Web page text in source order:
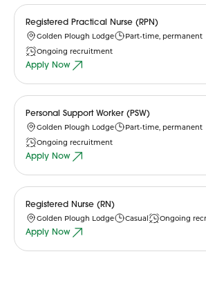
Registered Practical Nurse (RPN)
Golden Plough Lodge
Part-time, permanent
Ongoing recruitment
Apply Now
Personal Support Worker (PSW)
Golden Plough Lodge
Part-time, permanent
Ongoing recruitment
Apply Now
Registered Nurse (RN)
Golden Plough Lodge Casual Ongoing
Apply Now